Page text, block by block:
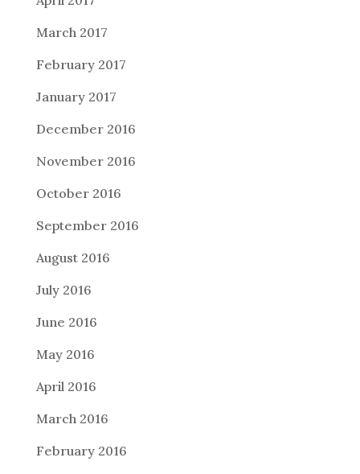
March 2017
February 2017
January 2017
December 2016
November 2016
October 2016
September 2016
August 2016
July 2016
June 2016
May 2016
April 2016
March 2016
February 2016